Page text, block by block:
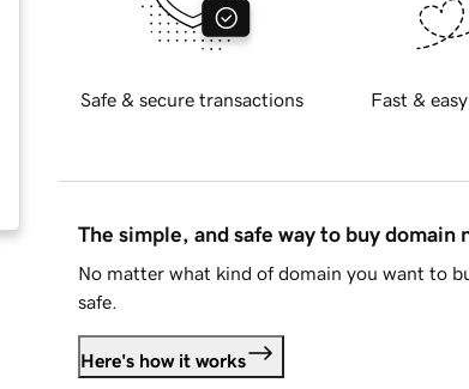
Safe & secure transactions Fast &
The simple, and safe way to buy domain
No matter what kind of domain you want to
safe.
Here's how it works